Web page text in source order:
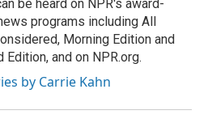
be heard on NPR's award-
programs including All
Morning Edition and
Edition, and on NPR.org.
by Carrie Kahn